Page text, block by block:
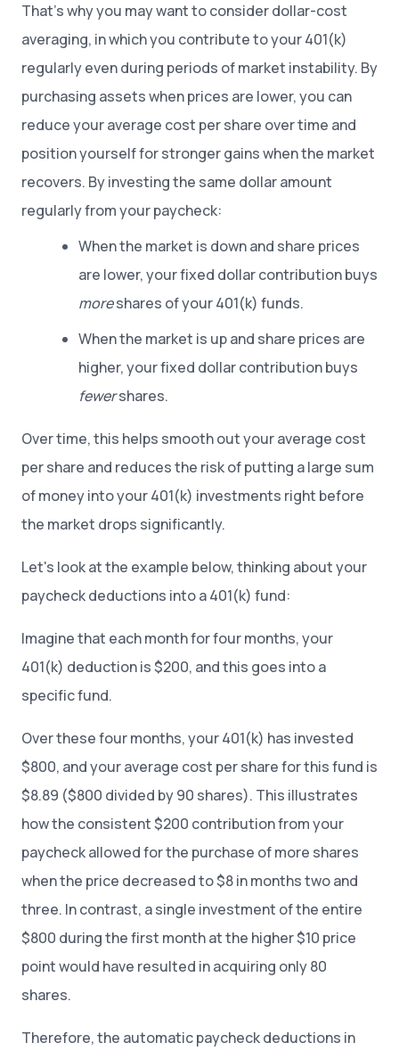
That’s why you may want to consider dollar-cost
averaging, in which you contribute to your 401(k)
regularly even during periods of market instability. By
purchasing assets when prices are lower, you can
reduce your average cost per share over time and
position yourself for stronger gains when the market
recovers. By investing the same dollar amount
regularly from your paycheck:
When the market is down and share prices
are lower, your fixed dollar contribution buys
moreshares of your 401(k) funds.
When the market is up and share prices are
higher, your fixed dollar contribution buys
fewershares.
Over time, this helps smooth out your average cost
per share and reduces the risk of putting a large sum
of money into your 401(k) investments right before
the market drops significantly.
Let's look at the example below, thinking about your
paycheck deductions into a 401(k) fund:
Imagine that each month for four months, your
401(k) deduction is $200, and this goes into a
specific fund.
Over these four months, your 401(k) has invested
$800, and your average cost per share for this fund is
$8.89 ($800 divided by 90 shares). This illustrates
how the consistent $200 contribution from your
paycheck allowed for the purchase of more shares
when the price decreased to $8 in months two and
three. In contrast, a single investment of the entire
$800 during the first month at the higher $10 price
point would have resulted in acquiring only 80
shares.
Therefore, the automatic paycheck deductions in